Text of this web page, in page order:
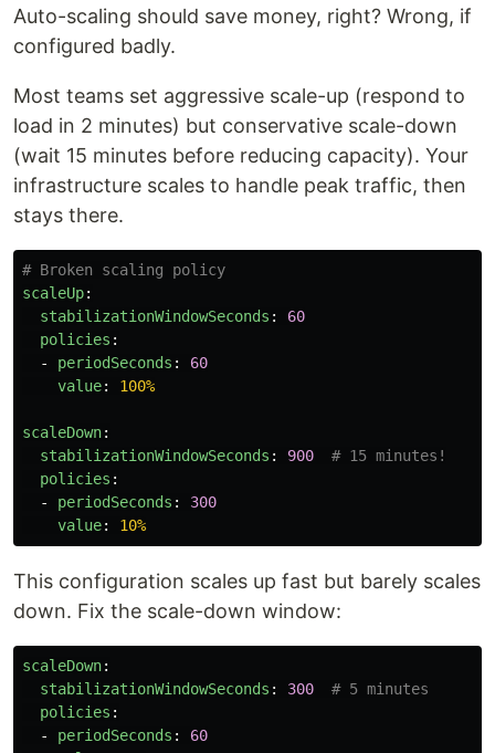
Auto-scaling should save money, right? Wrong, if
configured badly.
Most teams set aggressive scale-up (respond to
load in 2 minutes) but conservative scale-down
(wait 15 minutes before reducing capacity). Your
infrastructure scales to handle peak traffic, then
stays there.
# Broken scaling policy
scaleUp:
stabilizationWindowSeconds :
60
policies :
-
periodSeconds :
60
value: 100%
scaleDown:
stabilizationWindowSeconds : 900
# 15 minutes!
policies :
-
periodSeconds :
300
value: 10%
This configuration scales up fast but barely scales
down. Fix the scale-down window:
scaleDown:
stabilizationWindowSeconds : 300
# 5 minutes
policies :
-
periodSeconds :
60